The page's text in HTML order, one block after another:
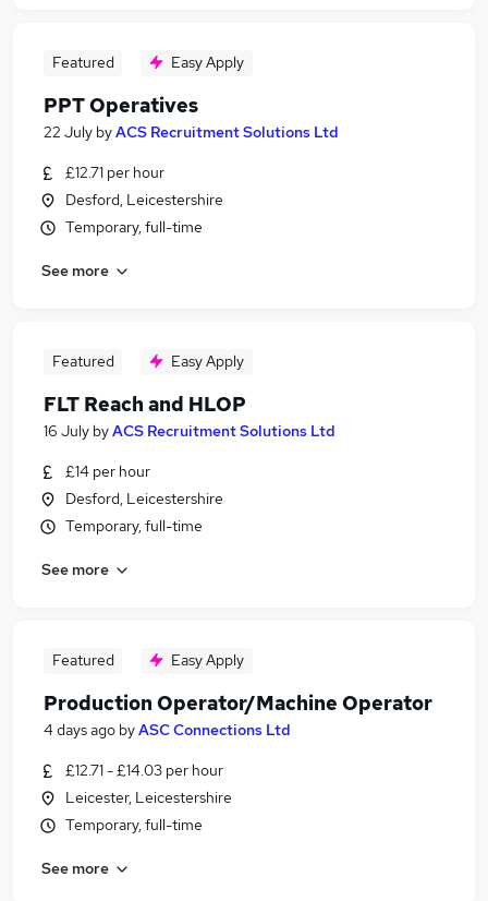
Featured Easy Apply
PPT Operatives
22 July byACS Recruitment Solutions Ltd
£12.71 per hour
Desford, Leicestershire
Temporary, full-time
See more
Featured Easy Apply
FLT Reach and HLOP
16 July byACS Recruitment Solutions Ltd
£14 per hour
Desford, Leicestershire
Temporary, full-time
See more
Featured Easy Apply
Production Operator/Machine Operator
4 days ago byASC Connections Ltd
£12.71 - £14.03 per hour
Leicester, Leicestershire
Temporary, full-time
See more